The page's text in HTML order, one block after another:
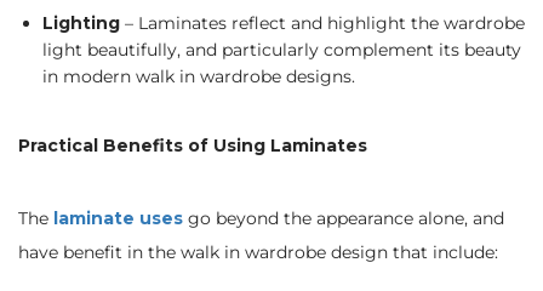
Lighting – Laminates reflect and highlight the wardrobe
light beautifully, and particularly complement its beauty
in modern walk in wardrobe designs.
Practical Benefits of Using Laminates
The laminate uses go beyond the appearance alone, and
have benefit in the walk in wardrobe design that include: